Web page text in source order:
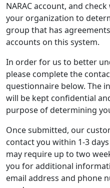
NARAC account, and
your organization to
group that has
accounts on this system.
In order for us to better
please complete the
questionnaire below. The
will be kept confidential
purpose of determining
Once submitted, our
contact you within 1-3
may require up to two
you for additional
email address and phone